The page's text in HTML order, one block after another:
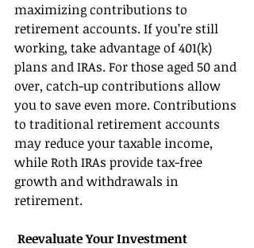
maximizing contributions to
retirement accounts. If you’re still
working, take advantage of 401(k)
plans and IRAs. For those aged 50 and
over, catch-up contributions allow
you to save even more. Contributions
to traditional retirement accounts
may reduce your taxable income,
while Roth IRAs provide tax-free
growth and withdrawals in
retirement.
Reevaluate Your Investment